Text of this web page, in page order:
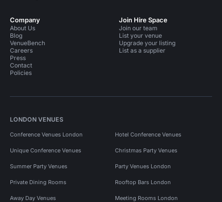
Company
About Us
Blog
VenueBench
Careers
Press
Contact
Policies
Join Hire Space
Join our team
List your venue
Upgrade your listing
List as a supplier
LONDON VENUES
Conference Venues London Hotel Conference Venues
Unique Conference Venues Christmas Party Venues
Summer Party Venues Party Venues London
Private Dining Rooms Rooftop Bars London
Away Day Venues Meeting Rooms London